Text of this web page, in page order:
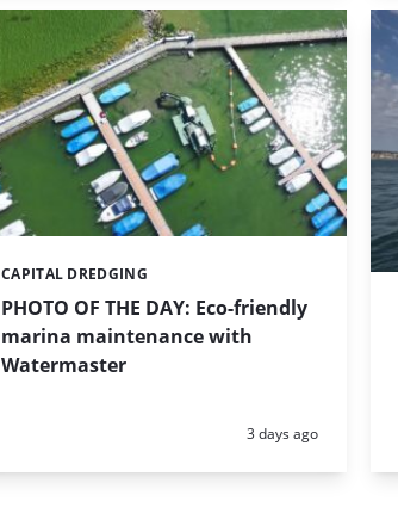
PHOTO OF THE DAY: Eco-friendly
marina maintenance with
Watermaster
Categories:
CAPITAL DREDGING
Posted:
3 days ago